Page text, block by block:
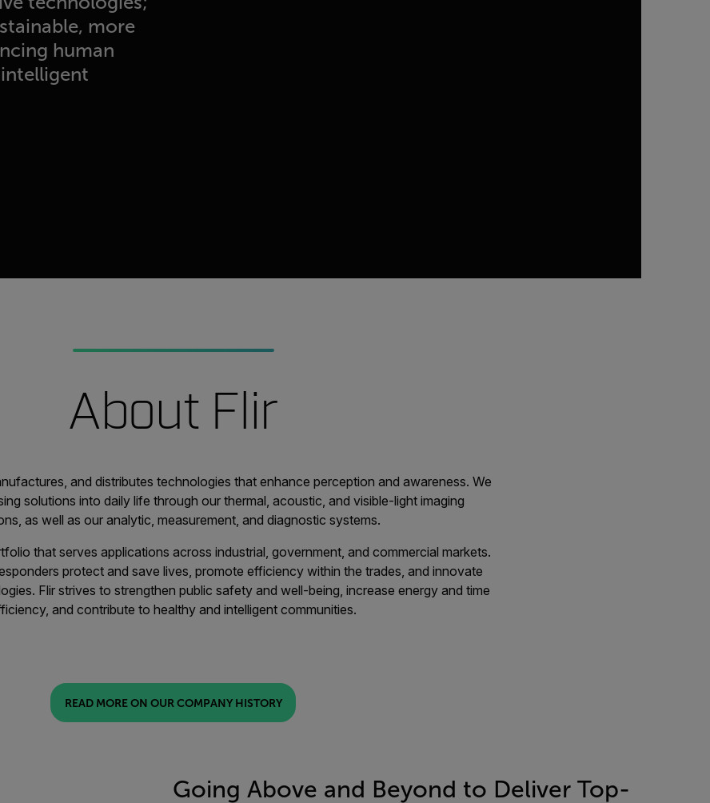
more
human
About Flir
and distributes technologies that enhance perception and awareness. We
solutions into daily life through our thermal, acoustic, and visible-light imaging
as well as our analytic, measurement, and diagnostic systems.
that serves applications across industrial, government, and commercial markets.
protect and save lives, promote efficiency within the trades, and innovate
Flir strives to strengthen public safety and well-being, increase energy and time
and contribute to healthy and intelligent communities.
READ MORE ON OUR COMPANY HISTORY
Going Above and Beyond to Deliver Top-